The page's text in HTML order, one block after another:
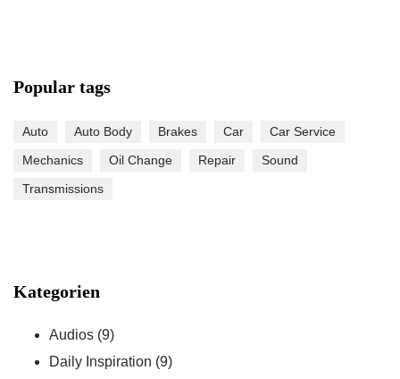
Popular tags
Auto Auto Body Brakes Car
Car Service
Mechanics
Oil Change Repair
Sound
Transmissions
Kategorien
Audios (9)
Daily Inspiration (9)